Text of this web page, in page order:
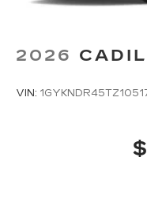
2026
VIN: